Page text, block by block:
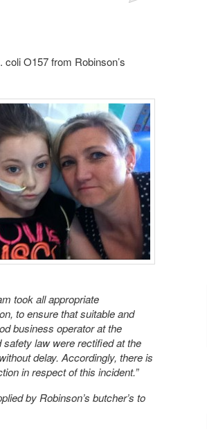
O157 from Robinson’s
took all appropriate
to ensure that suitable and
business operator at the
law were rectified at the
delay. Accordingly, there is
in respect of this incident.”
by Robinson’s butcher’s to